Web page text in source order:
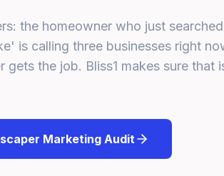
the homeowner who just searched
is calling three businesses right
gets the job. Bliss1 makes sure that
Marketing Audit